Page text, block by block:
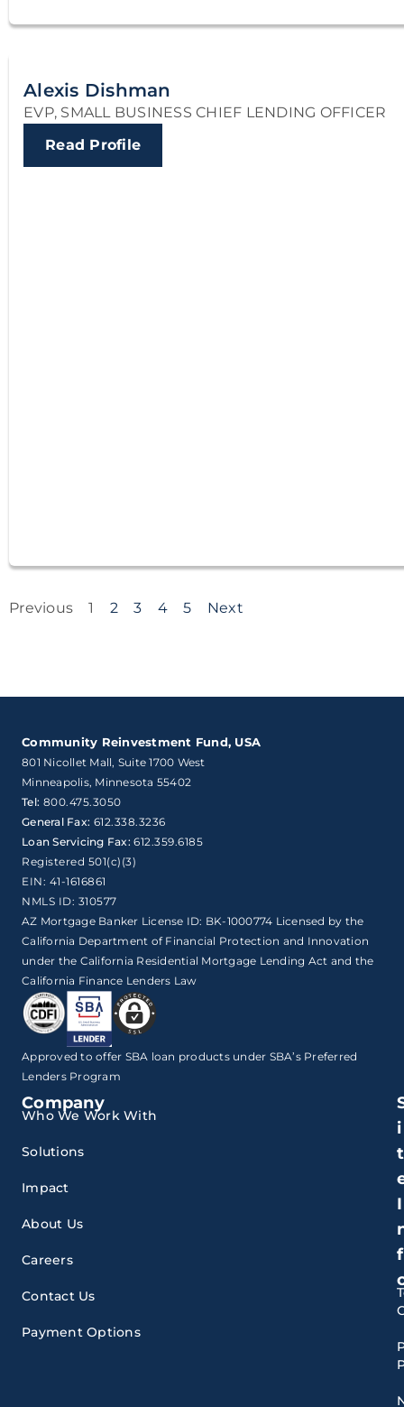
Alexis Dishman
EVP, SMALL BUSINESS CHIEF LENDING OFFICER
Read Profile
Previous 1 2 3 4 5 Next
Community Reinvestment Fund, USA
801 Nicollet Mall, Suite 1700 West
Minneapolis, Minnesota 55402
Tel: 800.475.3050
General Fax: 612.338.3236
Loan Servicing Fax: 612.359.6185
Registered 501(c)(3)
EIN: 41-1616861
NMLS ID: 310577
AZ Mortgage Banker License ID: BK-1000774 Licensed by the
California Department of Financial Protection and Innovation
under the California Residential Mortgage Lending Act and the
California Finance Lenders Law
Approved to offer SBA loan products under SBA’s Preferred
Lenders Program
Company
Who We Work With
Solutions
Impact
About Us
Careers
Contact Us
Payment Options
i
t
I
f